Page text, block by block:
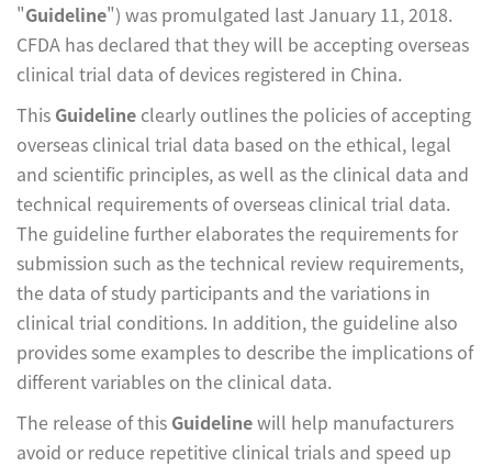
"Guideline") was promulgated last January 11, 2018.
CFDA has declared that they will be accepting overseas
clinical trial data of devices registered in China.
This Guideline clearly outlines the policies of accepting
overseas clinical trial data based on the ethical, legal
and scientific principles, as well as the clinical data and
technical requirements of overseas clinical trial data.
The guideline further elaborates the requirements for
submission such as the technical review requirements,
the data of study participants and the variations in
clinical trial conditions. In addition, the guideline also
provides some examples to describe the implications of
different variables on the clinical data.
The release of this Guidelinewill help manufacturers
avoid or reduce repetitive clinical trials and speed up